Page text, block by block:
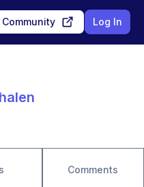
Log In
Comments